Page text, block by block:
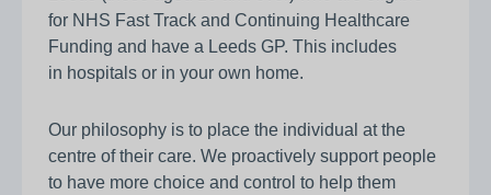
for NHS Fast Track and Continuing Healthcare
Funding and have a Leeds GP. This includes
in hospitals or in your own home.
Our philosophy is to place the individual at the
centre of their care. We proactively support people
to have more choice and control to help them